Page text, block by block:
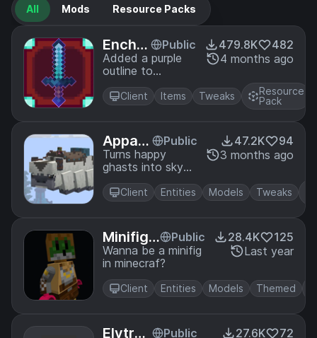
All Mods Resource Packs
Encha
ntmen
t Outli
ne
Public
Added a purple
outline to
enchanted tools
479.8K
482
4 months ago
Client Items Tweaks
Resource
Pack
Appa G
hasts
Public
Turns happy
ghasts into sky
bison!
47.2K
94
3 months ago
Client Entities Models Tweaks
Minifigu
re Playe
rs
Public
Wanna be a minifig
in minecraf?
28.4K
125
Last year
Client Entities Models Themed
Elytras
Public
27.6K
72